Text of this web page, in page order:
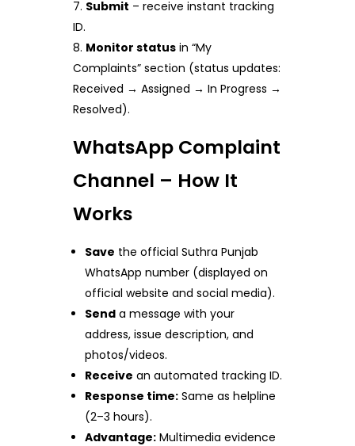
Submit – receive instant tracking
ID.
Monitor statusin “My
Complaints” section (status updates:
Received → Assigned → In Progress →
Resolved).
WhatsApp Complaint
Channel – How It
Works
Save the official Suthra Punjab
WhatsApp number (displayed on
official website and social media).
Send a message with your
address, issue description, and
photos/videos.
Receive an automated tracking ID.
Response time: Same as helpline
(2–3 hours).
Advantage: Multimedia evidence